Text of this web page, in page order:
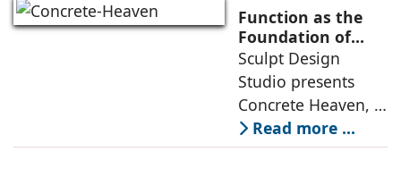
conceived around
the idea that “this
school is all about
the walls.” The
Function as the
Foundation of
Form by Sculpt
Design Studio
Sculpt Design
Studio presents
Concrete Heaven, a
contemporary
residence spread
Read more ...